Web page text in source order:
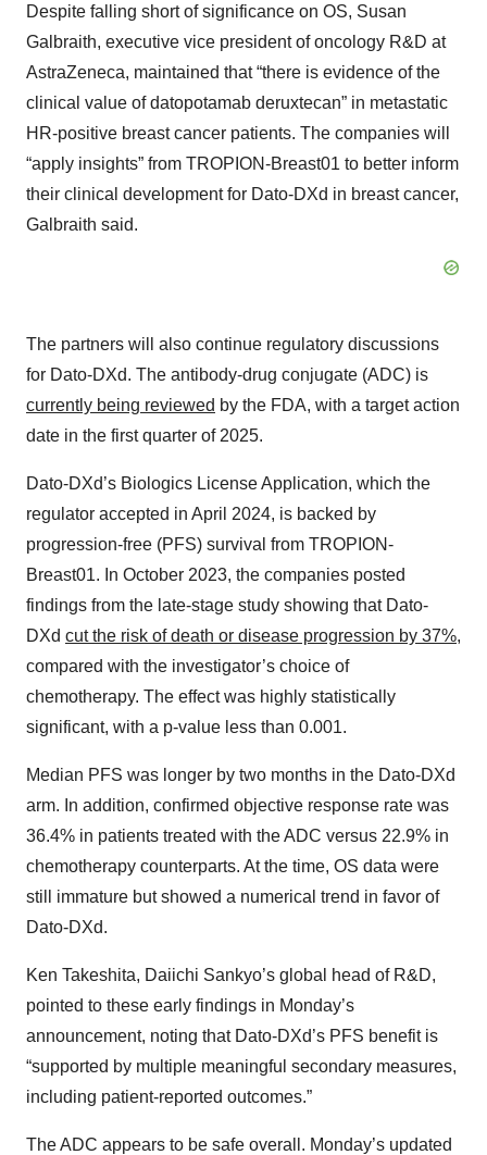
Despite falling short of significance on OS, Susan
Galbraith, executive vice president of oncology R&D at
AstraZeneca, maintained that “there is evidence of the
clinical value of datopotamab deruxtecan” in metastatic
HR-positive breast cancer patients. The companies will
“apply insights” from TROPION-Breast01 to better inform
their clinical development for Dato-DXd in breast cancer,
Galbraith said.
The partners will also continue regulatory discussions
for Dato-DXd. The antibody-drug conjugate (ADC) is
currently being reviewed by the FDA, with a target action
date in the first quarter of 2025.
Dato-DXd’s Biologics License Application, which the
regulator accepted in April 2024, is backed by
progression-free (PFS) survival from TROPION-
Breast01. In October 2023, the companies posted
findings from the late-stage study showing that Dato-
DXd cut the risk of death or disease progression by 37%,
compared with the investigator’s choice of
chemotherapy. The effect was highly statistically
significant, with a p-value less than 0.001.
Median PFS was longer by two months in the Dato-DXd
arm. In addition, confirmed objective response rate was
36.4% in patients treated with the ADC versus 22.9% in
chemotherapy counterparts. At the time, OS data were
still immature but showed a numerical trend in favor of
Dato-DXd.
Ken Takeshita, Daiichi Sankyo’s global head of R&D,
pointed to these early findings in Monday’s
announcement, noting that Dato-DXd’s PFS benefit is
“supported by multiple meaningful secondary measures,
including patient-reported outcomes.”
The ADC appears to be safe overall. Monday’s updated